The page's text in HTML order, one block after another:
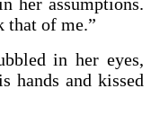
that of me.”
in her eyes,
hands and kissed